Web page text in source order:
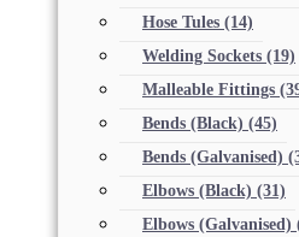
Hose Tules (14)
Welding Sockets (19)
Malleable Fittings
Bends (Black) (45)
Bends (Galvanised)
Elbows (Black) (31)
Elbows (Galvanised)